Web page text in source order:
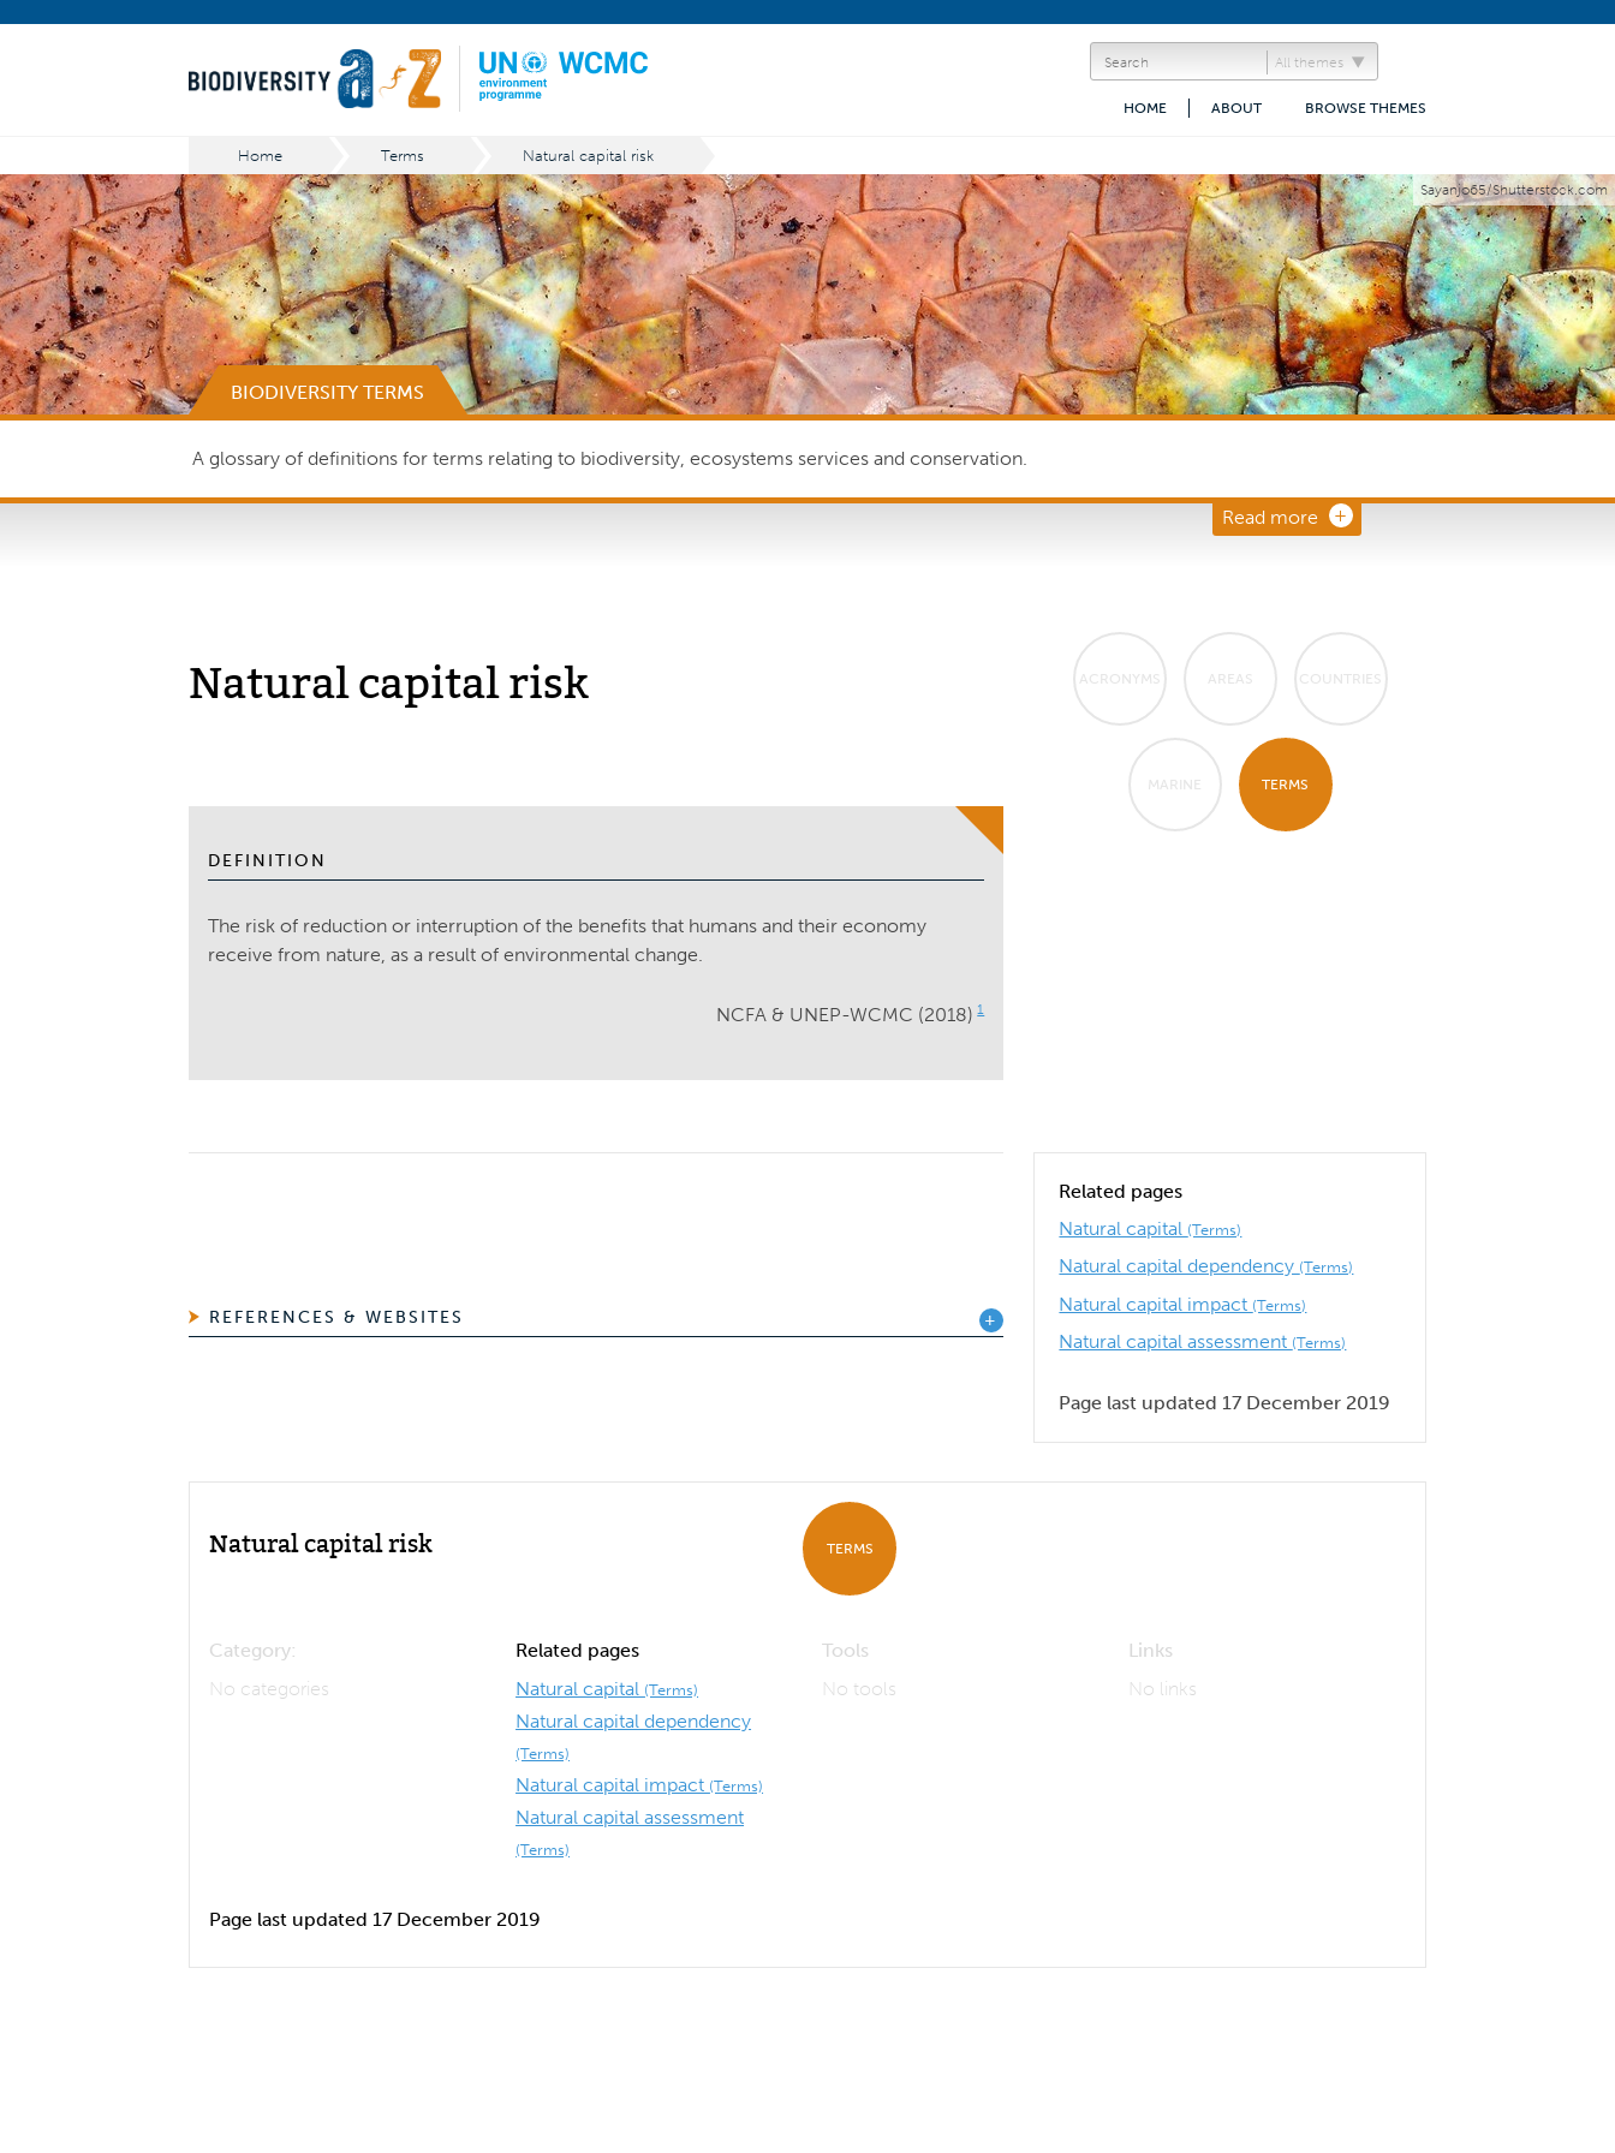
All themes
BROWSE THEMES
ABOUT
HOME
Home Terms Natural capital risk
Sayanjo65/Shutterstock.com
BIODIVERSITY TERMS
A glossary of definitions for terms relating to biodiversity, ecosystems services and conservation.
Read more
Natural capital risk
DEFINITION
The risk of reduction or interruption of the benefits that humans and their economy
receive from nature, as a result of environmental change.
NCFA & UNEP-WCMC (2018) 1
ACRONYMS AREAS COUNTRIES
MARINE TERMS
Related pages
Natural capital (Terms)
Natural capital dependency (Terms)
Natural capital impact (Terms)
Natural capital assessment (Terms)
Page last updated 17 December 2019
REFERENCES & WEBSITES
Natural capital risk TERMS
Category:
No categories
Related pages
Natural capital (Terms)
Natural capital dependency
(Terms)
Natural capital impact (Terms)
Natural capital assessment
(Terms)
Tools
No tools
Links
No links
Page last updated 17 December 2019